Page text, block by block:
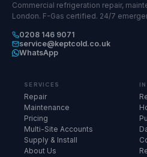
Commercial refrigeration repair,
London. F-Gas certified. 24/7
0208 146 9071
service@keptcold.co.uk
WhatsApp
SERVICES
Repair
Maintenance
Pricing
Multi-Site Accounts
Supply & Install
About Us